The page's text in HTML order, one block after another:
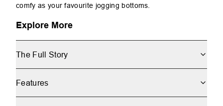
comfy as your favourite jogging bottoms.
Explore More
The Full Story
Features